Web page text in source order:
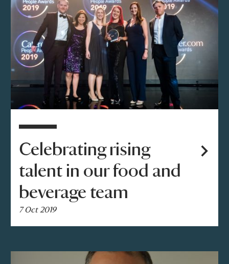
Celebrating rising
talent in our food and
beverage team
7 Oct 2019